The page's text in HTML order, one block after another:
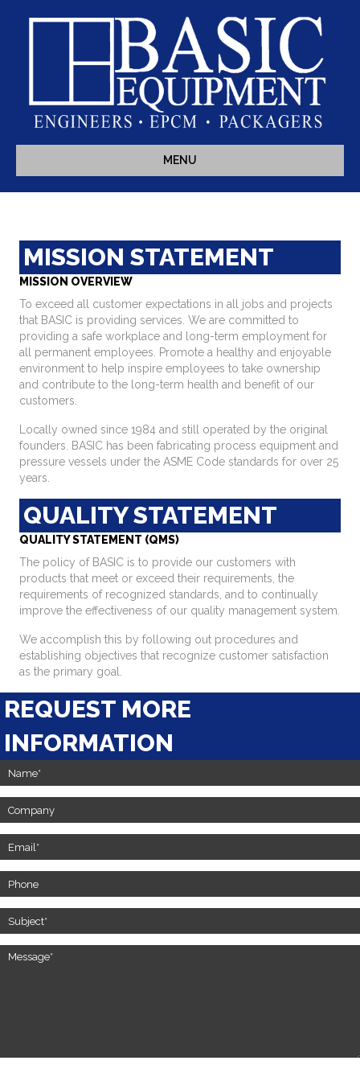
MENU
MISSION STATEMENT
MISSION OVERVIEW
To exceed all customer expectations in all jobs and projects
that BASIC is providing services. We are committed to
providing a safe workplace and long-term employment for
all permanent employees. Promote a healthy and enjoyable
environment to help inspire employees to take ownership
and contribute to the long-term health and benefit of our
customers.
Locally owned since 1984 and still operated by the original
founders. BASIC has been fabricating process equipment and
pressure vessels under the ASME Code standards for over 25
years.
QUALITY STATEMENT
QUALITY STATEMENT (QMS)
The policy of BASIC is to provide our customers with
products that meet or exceed their requirements, the
requirements of recognized standards, and to continually
improve the effectiveness of our quality management system.
We accomplish this by following out procedures and
establishing objectives that recognize customer satisfaction
as the primary goal.
REQUEST MORE
INFORMATION
Contact
Us